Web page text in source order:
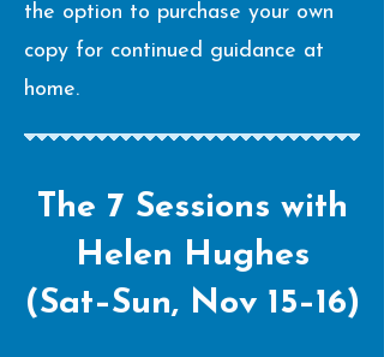
the option to purchase your own
copy for continued guidance at
home.
The 7 Sessions with
Helen Hughes
(Sat–Sun, Nov 15–16)